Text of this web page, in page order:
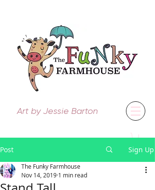
Art by Jessie Barton
Post Sign Up
The Funky Farmhouse
Nov 14, 2019 1 min read